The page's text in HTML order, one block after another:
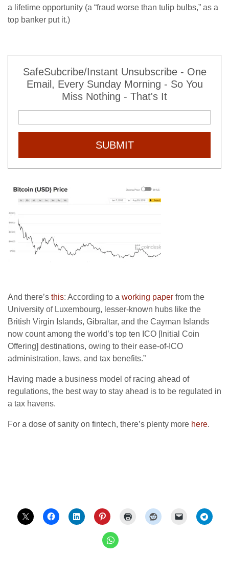
a lifetime opportunity (a “fraud worse than tulip bulbs,” as a
top banker put it.)
SafeSubcribe/Instant Unsubscribe - One
Email, Every Sunday Morning - So You
Miss Nothing - That's It
SUBMIT
And there’s this: According to a working paper from the
University of Luxembourg, lesser-known hubs like the
British Virgin Islands, Gibraltar, and the Cayman Islands
now count among the world’s top ten ICO [Initial Coin
Offering] destinations, owing to their ease-of-ICO
administration, laws, and tax benefits.”
Having made a business model of racing ahead of
regulations, the best way to stay ahead is to be regulated in
a tax havens.
For a dose of sanity on fintech, there’s plenty more here.